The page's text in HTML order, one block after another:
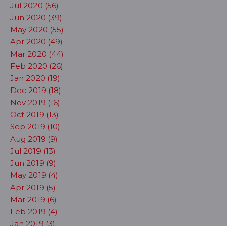
Jul 2020 (56)
Jun 2020 (39)
May 2020 (55)
Apr 2020 (49)
Mar 2020 (44)
Feb 2020 (26)
Jan 2020 (19)
Dec 2019 (18)
Nov 2019 (16)
Oct 2019 (13)
Sep 2019 (10)
Aug 2019 (9)
Jul 2019 (13)
Jun 2019 (9)
May 2019 (4)
Apr 2019 (5)
Mar 2019 (6)
Feb 2019 (4)
Jan 2019 (3)